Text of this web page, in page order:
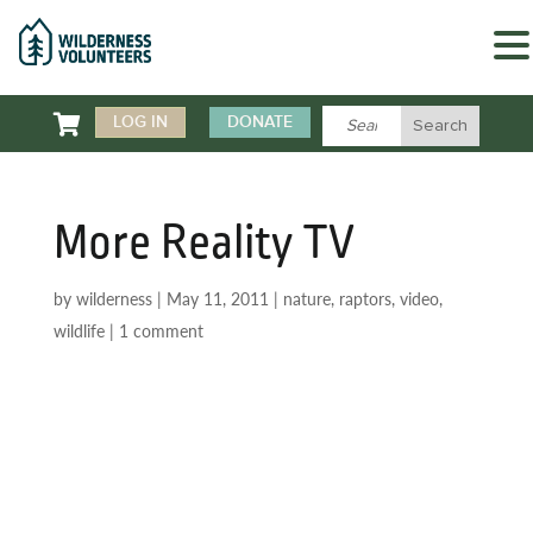
 LOG IN DONATE
More Reality TV
by wilderness| May 11, 2011 | nature, raptors, video,
wildlife| 1 comment